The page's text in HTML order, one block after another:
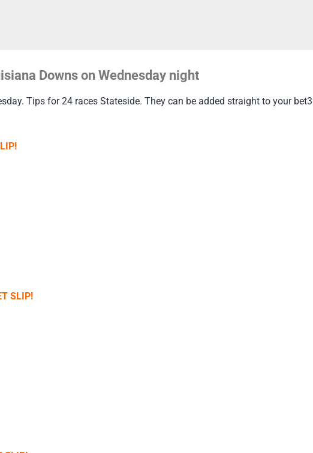
Downs on Wednesday night
Tips for 24 races Stateside. They can be added straight to your
SLIP!